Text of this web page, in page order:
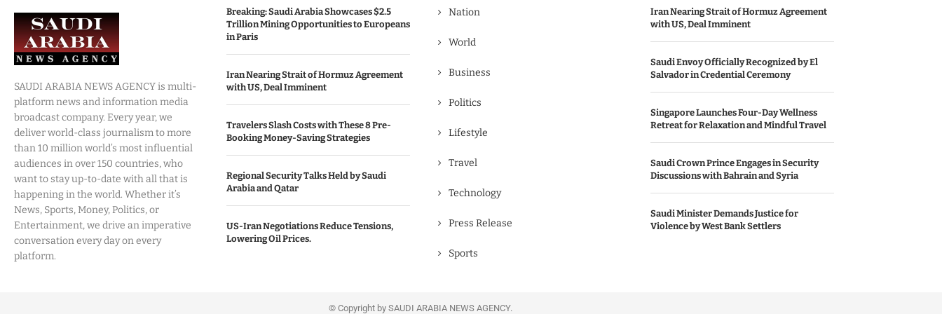
SAUDI ARABIA NEWS AGENCY is multi-
platform news and information media
broadcast company. Every year, we
deliver world-class journalism to more
than 10 million world’s most influential
audiences in over 150 countries, who
want to stay up-to-date with all that is
happening in the world. Whether it’s
News, Sports, Money, Politics, or
Entertainment, we drive an imperative
conversation every day on every
platform.
Breaking: Saudi Arabia Showcases $2.5
Trillion Mining Opportunities to Europeans
in Paris
Iran Nearing Strait of Hormuz Agreement
with US, Deal Imminent
Travelers Slash Costs with These 8 Pre-
Booking Money-Saving Strategies
Regional Security Talks Held by Saudi
Arabia and Qatar
US-Iran Negotiations Reduce Tensions,
Lowering Oil Prices.
Nation
World
Business
Politics
Lifestyle
Travel
Technology
Press Release
Sports
Iran Nearing Strait of Hormuz Agreement
with US, Deal Imminent
Saudi Envoy Officially Recognized by El
Salvador in Credential Ceremony
Singapore Launches Four-Day Wellness
Retreat for Relaxation and Mindful Travel
Saudi Crown Prince Engages in Security
Discussions with Bahrain and Syria
Saudi Minister Demands Justice for
Violence by West Bank Settlers
© Copyright by SAUDI ARABIA NEWS AGENCY.